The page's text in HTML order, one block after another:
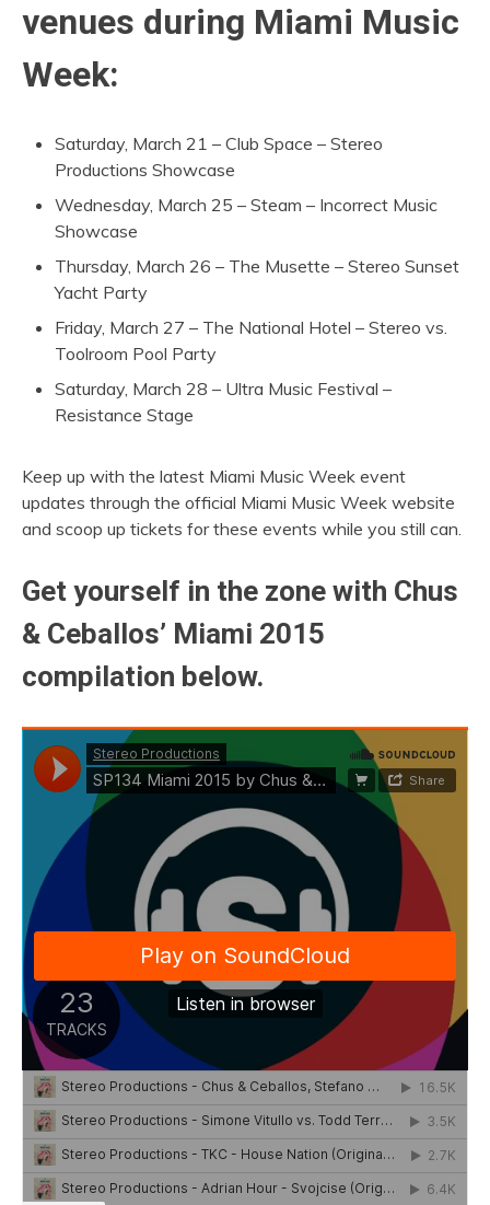
venues during Miami Music
Week:
Saturday, March 21 – Club Space – Stereo
Productions Showcase
Wednesday, March 25 – Steam – Incorrect Music
Showcase
Thursday, March 26 – The Musette – Stereo Sunset
Yacht Party
Friday, March 27 – The National Hotel – Stereo vs.
Toolroom Pool Party
Saturday, March 28 – Ultra Music Festival –
Resistance Stage
Keep up with the latest Miami Music Week event
updates through the official Miami Music Week website
and scoop up tickets for these events while you still can.
Get yourself in the zone with Chus
& Ceballos’ Miami 2015
compilation below.